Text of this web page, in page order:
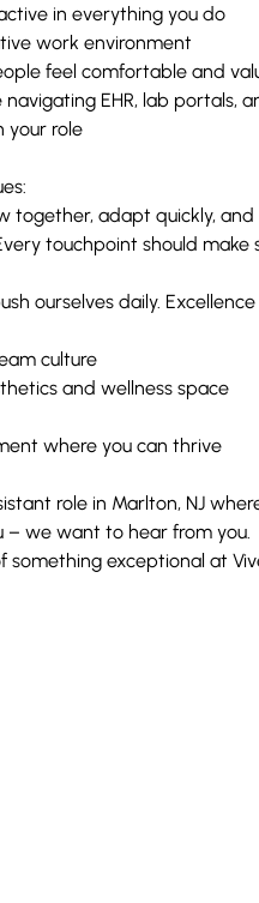
in everything you do
work environment
feel comfortable and
EHR, lab portals,
your role
together, adapt quickly, and
touchpoint should make
ourselves daily.
culture
and wellness space
where you can thrive
role in Marlton, NJ
– we want to hear from you.
exceptional at